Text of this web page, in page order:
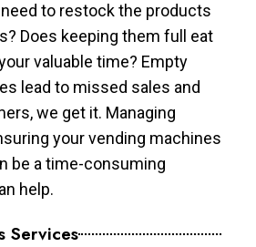
to restock the products
Does keeping them full eat
valuable time? Empty
lead to missed sales and
we get it. Managing
your vending machines
be a time-consuming
help.
Services